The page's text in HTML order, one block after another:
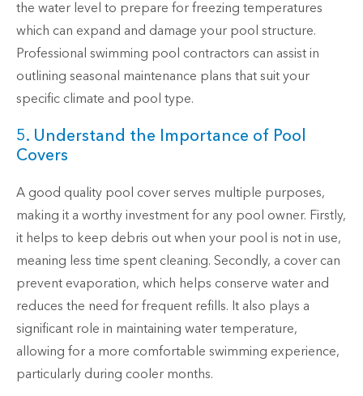
the water level to prepare for freezing temperatures
which can expand and damage your pool structure.
Professional swimming pool contractors can assist in
outlining seasonal maintenance plans that suit your
specific climate and pool type.
5. Understand the Importance of Pool
Covers
A good quality pool cover serves multiple purposes,
making it a worthy investment for any pool owner. Firstly,
it helps to keep debris out when your pool is not in use,
meaning less time spent cleaning. Secondly, a cover can
prevent evaporation, which helps conserve water and
reduces the need for frequent refills. It also plays a
significant role in maintaining water temperature,
allowing for a more comfortable swimming experience,
particularly during cooler months.